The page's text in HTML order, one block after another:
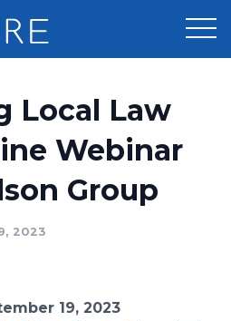
Local Law
Webinar
Group
2023
19, 2023